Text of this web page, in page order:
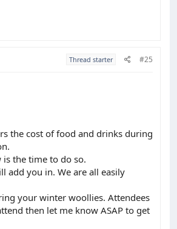
Thread starter #25
the cost of food and drinks during
the time to do so.
add you in. We are all easily
your winter woollies. Attendees
then let me know ASAP to get